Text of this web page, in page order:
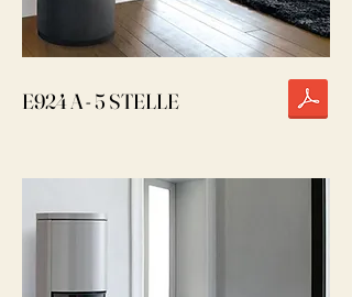
E924 A - 5 STELLE